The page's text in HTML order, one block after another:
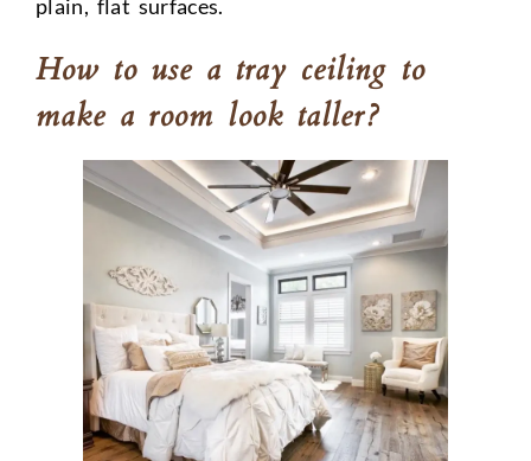
plain, flat surfaces.
How to use a tray ceiling to
make a room look taller?